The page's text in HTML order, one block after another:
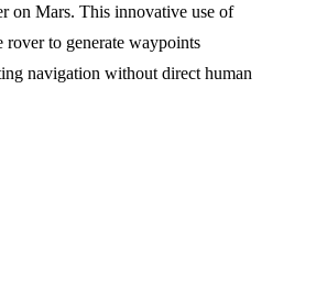
on Mars. This innovative use of
rover to generate waypoints
navigation without direct human